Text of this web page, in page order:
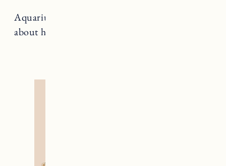
Aquarius rules The Star, a card that teaches us
about healing and nonconformity.